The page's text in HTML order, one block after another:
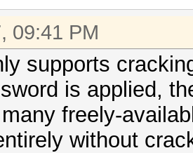
09:41 PM
supports
is applied,
freely-
without